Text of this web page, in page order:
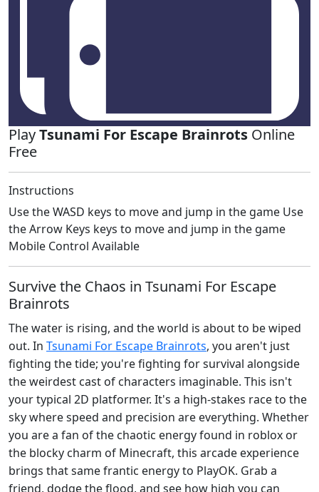
PlayTsunami For Escape Brainrots Online
Free
Instructions
Use the WASD keys to move and jump in the game Use
the Arrow Keys keys to move and jump in the game
Mobile Control Available
Survive the Chaos in Tsunami For Escape
Brainrots
The water is rising, and the world is about to be wiped
out. In Tsunami For Escape Brainrots, you aren't just
fighting the tide; you're fighting for survival alongside
the weirdest cast of characters imaginable. This isn't
your typical 2D platformer. It's a high-stakes race to the
sky where speed and precision are everything. Whether
you are a fan of the chaotic energy found in roblox or
the blocky charm of Minecraft, this arcade experience
brings that same frantic energy to PlayOK. Grab a
friend, dodge the flood, and see how high you can